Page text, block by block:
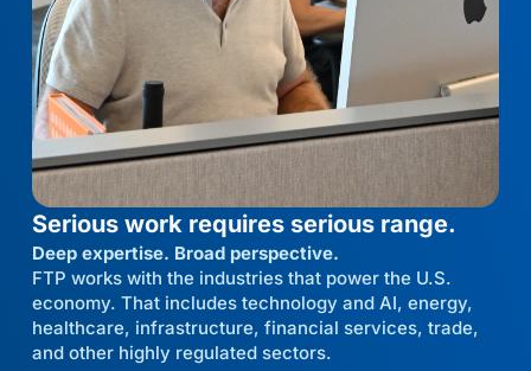
Serious work requires serious range.
Deep expertise. Broad perspective.
FTP works with the industries that power the U.S.
economy. That includes technology and AI, energy,
healthcare, infrastructure, financial services, trade,
and other highly regulated sectors.